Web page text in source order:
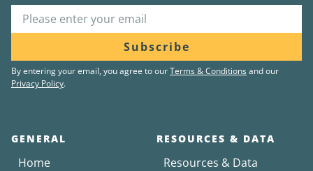
Subscribe
By entering your email, you agree to ourTerms & Conditionsand our
Privacy Policy.
GENERAL
Home
RESOURCES & DATA
Resources & Data